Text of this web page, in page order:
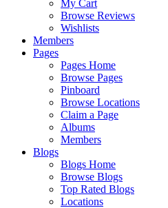
My Cart
Browse Reviews
Wishlists
Members
Pages
Pages Home
Browse Pages
Pinboard
Browse Locations
Claim a Page
Albums
Members
Blogs
Blogs Home
Browse Blogs
Top Rated Blogs
Locations